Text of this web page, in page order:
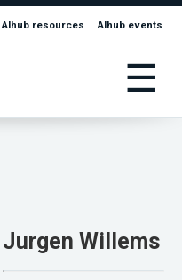
AIhub resources AIhub events
☰
Jurgen Willems